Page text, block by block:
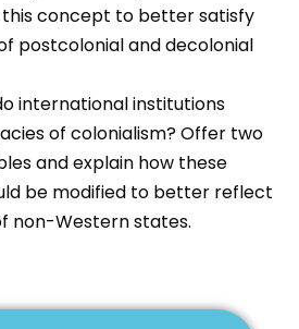
concept to better satisfy
postcolonial and decolonial
international institutions
of colonialism? Offer two
and explain how these
be modified to better reflect
non-Western states.